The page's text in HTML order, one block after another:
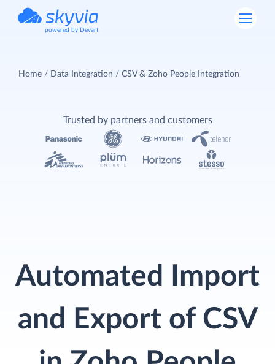
powered by Devart
Home Data Integration CSV & Zoho People Integration
Automated Import
and Export of CSV
Trusted by partners and customers